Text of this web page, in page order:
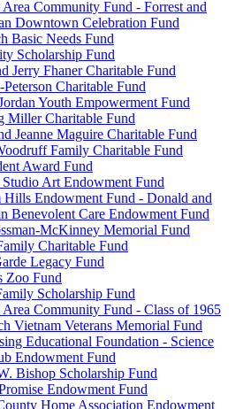
Area Community Fund - Forrest and
Downtown Celebration Fund
Basic Needs Fund
Scholarship Fund
Jerry Fhaner Charitable Fund
Charitable Fund
Youth Empowerment Fund
Miller Charitable Fund
Jeanne Maguire Charitable Fund
Family Charitable Fund
Award Fund
Art Endowment Fund
Hills Endowment Fund - Donald and
Benevolent Care Endowment Fund
McKinney Memorial Fund
Charitable Fund
Legacy Fund
Zoo Fund
Scholarship Fund
Area Community Fund - Class of 1965
Vietnam Veterans Memorial Fund
Educational Foundation - Science
Endowment Fund
Bishop Scholarship Fund
Endowment Fund
Home Association Endowment